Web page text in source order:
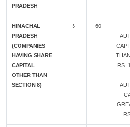
PRADESH
HIMACHAL
PRADESH
(COMPANIES
HAVING SHARE
CAPITAL
OTHER THAN
SECTION 8)
3 60
RS.